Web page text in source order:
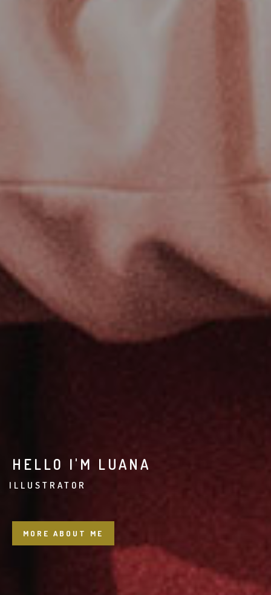
HELLO I'M LUANA
BR
MORE ABOUT ME